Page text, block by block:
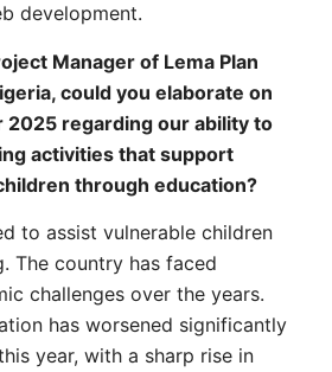
development.
Manager of Lema Plan
could you elaborate on
regarding our ability to
activities that support
through education?
to assist vulnerable children
The country has faced
challenges over the years.
has worsened significantly
year, with a sharp rise in